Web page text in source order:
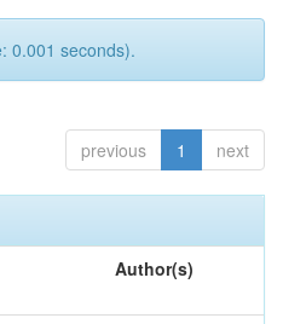
0.001 seconds).
previous 1 next
Author(s)